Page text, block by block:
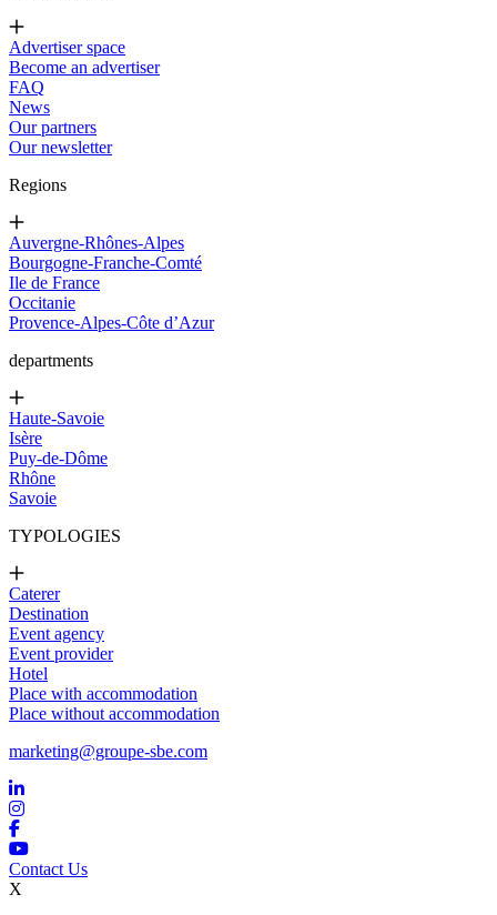
Advertiser space
Become an advertiser
FAQ
News
Our partners
Our newsletter
Regions
Auvergne-Rhônes-Alpes
Bourgogne-Franche-Comté
Ile de France
Occitanie
Provence-Alpes-Côte d’Azur
departments
Haute-Savoie
Isère
Puy-de-Dôme
Rhône
Savoie
TYPOLOGIES
Caterer
Destination
Event agency
Event provider
Hotel
Place with accommodation
Place without accommodation
marketing@groupe-sbe.com
Contact Us
X